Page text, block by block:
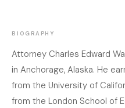
BIOGRAPHY
Attorney Charles Edward
in Anchorage, Alaska. He
from the University of
from the London School of